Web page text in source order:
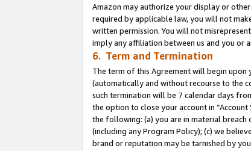
Amazon may authorize your display or
required by applicable law, you will not
written permission. You will not
imply any affiliation between us and you or
6. Term and Termination
The term of this Agreement will begin upon
(automatically and without recourse to the
such termination will be 7 calendar days
the option to close your account in
the following: (a) you are in material
(including any Program Policy); (c) we
brand or reputation may be tarnished by